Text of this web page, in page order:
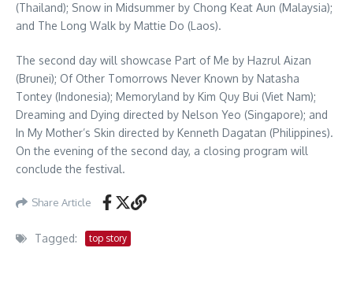
(Thailand); Snow in Midsummer by Chong Keat Aun (Malaysia);
and The Long Walk by Mattie Do (Laos).
The second day will showcase Part of Me by Hazrul Aizan
(Brunei); Of Other Tomorrows Never Known by Natasha
Tontey (Indonesia); Memoryland by Kim Quy Bui (Viet Nam);
Dreaming and Dying directed by Nelson Yeo (Singapore); and
In My Mother’s Skin directed by Kenneth Dagatan (Philippines).
On the evening of the second day, a closing program will
conclude the festival.
Share Article
Tagged: top story